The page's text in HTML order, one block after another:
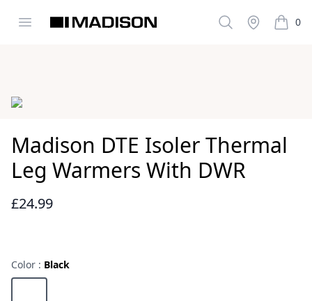
Open menu
Madison Clothing SearchStockist 0
items
Images
Madison DTE Isoler Thermal
Leg Warmers With DWR
Reviews
£24.99
Color : Black
Choose a color